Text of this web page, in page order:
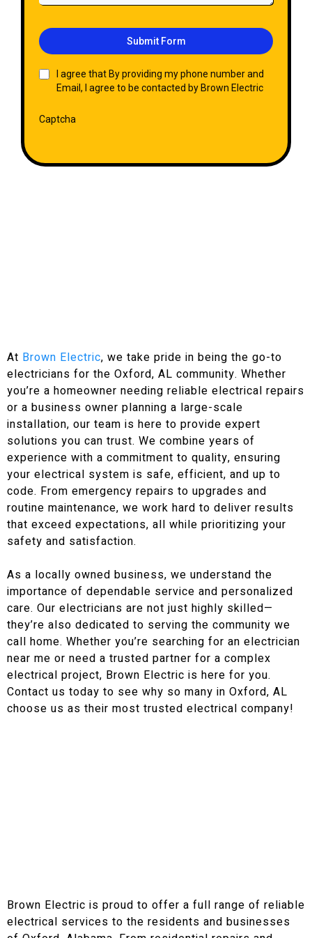
Submit Form
I agree that By providing my phone number and
Email, I agree to be contacted by Brown Electric
Captcha
At Brown Electric, we take pride in being the go-to
electricians for the Oxford, AL community. Whether
you’re a homeowner needing reliable electrical repairs
or a business owner planning a large-scale
installation, our team is here to provide expert
solutions you can trust. We combine years of
experience with a commitment to quality, ensuring
your electrical system is safe, efficient, and up to
code. From emergency repairs to upgrades and
routine maintenance, we work hard to deliver results
that exceed expectations, all while prioritizing your
safety and satisfaction.
As a locally owned business, we understand the
importance of dependable service and personalized
care. Our electricians are not just highly skilled—
they’re also dedicated to serving the community we
call home. Whether you’re searching for an electrician
near me or need a trusted partner for a complex
electrical project, Brown Electric is here for you.
Contact us today to see why so many in Oxford, AL
choose us as their most trusted electrical company!
Brown Electric is proud to offer a full range of reliable
electrical services to the residents and businesses